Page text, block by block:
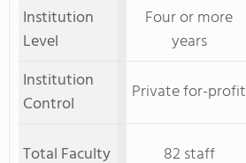
Institution
Level
Four or more
years
Institution
Control
Private for-profit
Total Faculty 82 staff